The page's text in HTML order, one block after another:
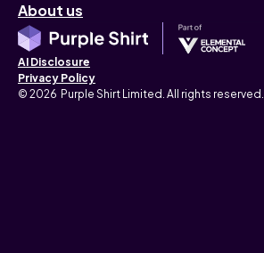
About us
AI Disclosure
Privacy Policy
© 2026 Purple Shirt Limited. All rights reserved.